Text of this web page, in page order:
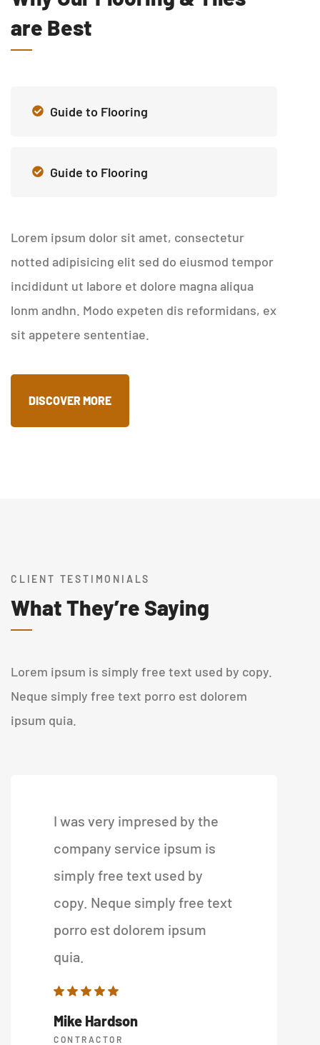
are Best
Guide to Flooring
Guide to Flooring
Lorem ipsum dolor sit amet, consectetur
notted adipisicing elit sed do eiusmod tempor
incididunt ut labore et dolore magna aliqua
lonm andhn. Modo expeten dis reformidans, ex
sit appetere sententiae.
DISCOVER MORE
CLIENT TESTIMONIALS
What They’re Saying
Lorem ipsum is simply free text used by copy.
Neque simply free text porro est dolorem
ipsum quia.
I was very impresed by the
company service ipsum is
simply free text used by
copy. Neque simply free text
porro est dolorem ipsum
quia.
Mike Hardson
CONTRACTOR